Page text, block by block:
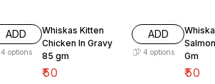
ADD
4 options
Whiskas Kitten
Chicken In Gravy
85 gm
₹50
ADD
4 options
Whiskas
Gm
₹50